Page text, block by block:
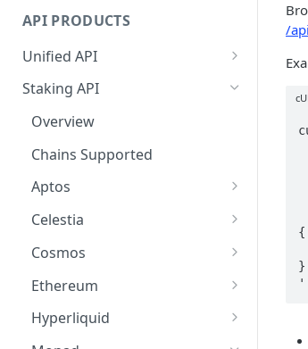
API PRODUCTS
Unified API
Overview
Getting Started
Chains Supported
Sign and Broadcast
Transaction
Cardano Transaction Signing
Graph Transaction Signing
Near Transaction Signing
Tezos Transaction Signing
Staking API
Overview
Chains Supported
Aptos
Overview
Getting Started
Withdrawal
Sign and Broadcast
Transaction
Celestia
Overview
Getting Started
Withdrawal
Sign and Broadcast
Cosmos
Overview
Getting Started
Withdrawal
Ethereum
Ethereum Staking 101
Overview
Hyperliquid
Overview
/
{
}
'